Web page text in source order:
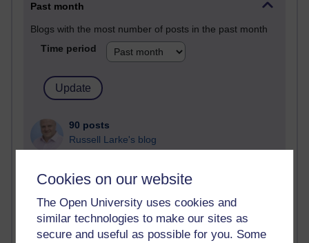
Cookies on our website
The Open University uses cookies and
similar technologies to make our sites as
secure and useful as possible for you. Some
Past month
Blogs with the most number of posts in the past month
Time period
90 posts
Russell Larke's blog
Martin Cadwell's blog
25 posts
A Writer's Notebook: Daily Entries.